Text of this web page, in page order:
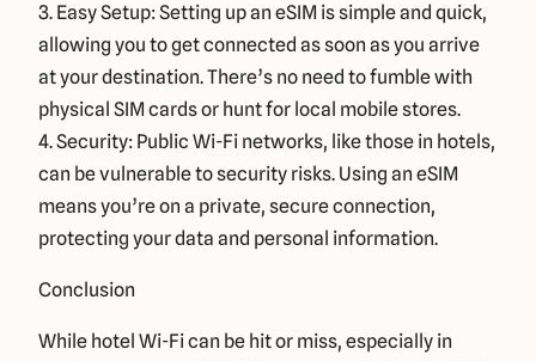
3. Easy Setup: Setting up an eSIM is simple and quick,
allowing you to get connected as soon as you arrive
at your destination. There’s no need to fumble with
physical SIM cards or hunt for local mobile stores.
4. Security: Public Wi-Fi networks, like those in hotels,
can be vulnerable to security risks. Using an eSIM
means you’re on a private, secure connection,
protecting your data and personal information.
Conclusion
While hotel Wi-Fi can be hit or miss, especially in